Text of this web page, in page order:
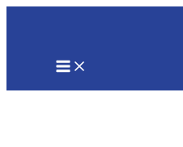
MAIN
MENU